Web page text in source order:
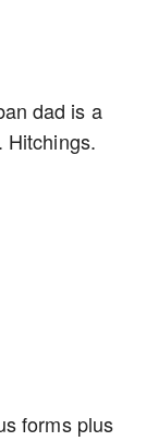
dad is a
Hitchings.
forms plus